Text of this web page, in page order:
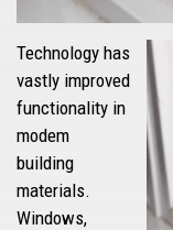
Technology has
vastly improved
functionality in
modem
building
materials.
Windows,